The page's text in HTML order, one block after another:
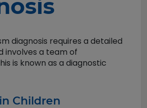
diagnosis requires a detailed
involves a team of
is known as a diagnostic
Children